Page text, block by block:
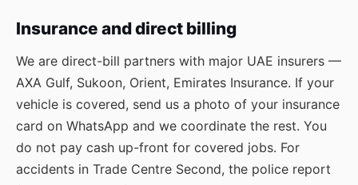
Insurance and direct billing
We are direct-bill partners with major UAE insurers —
AXA Gulf, Sukoon, Orient, Emirates Insurance. If your
vehicle is covered, send us a photo of your insurance
card on WhatsApp and we coordinate the rest. You
do not pay cash up-front for covered jobs. For
accidents in Trade Centre Second, the police report